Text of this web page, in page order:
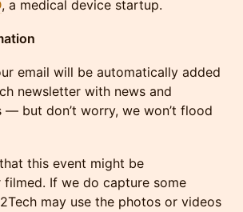
, a medical device startup.
email will be automatically added
newsletter with news and
— but don’t worry, we won’t flood
this event might be
If we do capture some
may use the photos or videos